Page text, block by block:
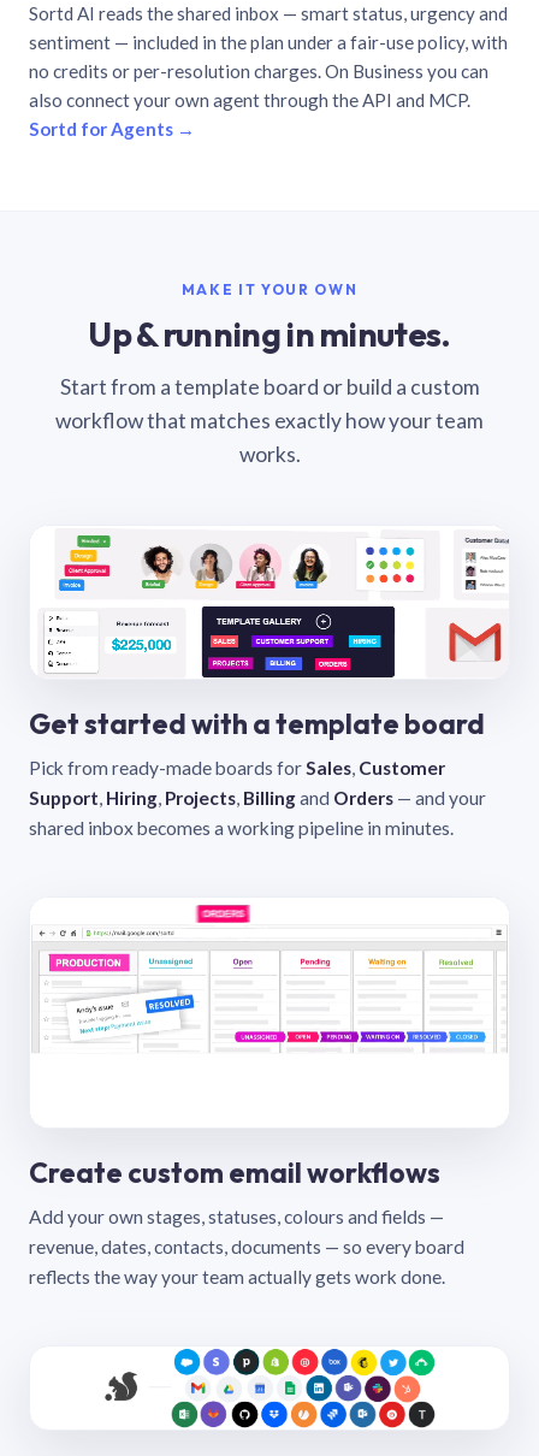
Sortd AI reads the shared inbox — smart status, urgency and
sentiment — included in the plan under a fair-use policy, with
no credits or per-resolution charges. On Business you can
also connect your own agent through the API and MCP.
Sortd for Agents →
MAKE IT YOUR OWN
Up & running in minutes.
Start from a template board or build a custom
workflow that matches exactly how your team
works.
Get started with a template board
Pick from ready-made boards forSales, Customer
Support, Hiring, Projects, Billingand Orders — and your
shared inbox becomes a working pipeline in minutes.
Create custom email workflows
Add your own stages, statuses, colours and fields —
revenue, dates, contacts, documents — so every board
reflects the way your team actually gets work done.